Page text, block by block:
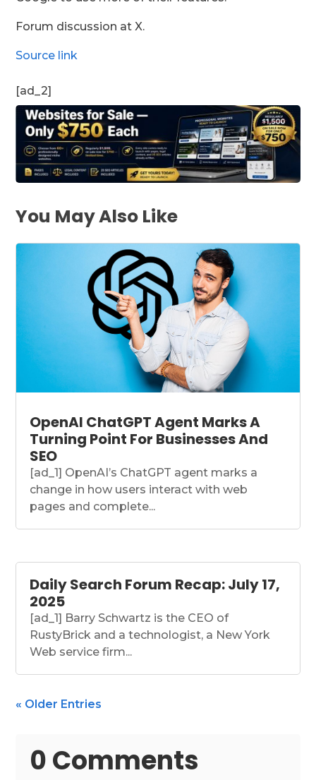
Forum discussion at X.
Source link
[ad_2]
You May Also Like
OpenAI ChatGPT Agent Marks A
Turning Point For Businesses And
SEO
[ad_1] OpenAI’s ChatGPT agent marks a
change in how users interact with web
pages and complete...
Daily Search Forum Recap: July 17,
2025
[ad_1] Barry Schwartz is the CEO of
RustyBrick and a technologist, a New York
Web service firm...
« Older Entries
0 Comments